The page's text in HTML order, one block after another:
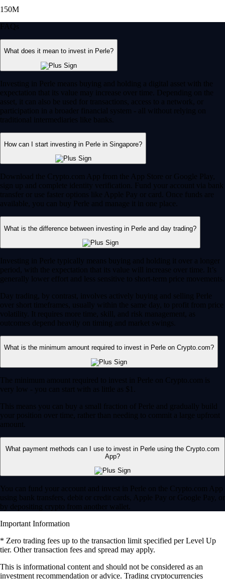
150M
FAQs
What does it mean to invest in Perle?
Investing in Perle means buying and holding a digital asset with the
expectation that its value may increase over time. Depending on the
asset, it can also be used for transactions, access to a network, or
participation in a broader financial system - all without relying on
traditional intermediaries like banks.
How can I start investing in Perle in Singapore?
Download the Crypto.com App from the App Store or Google Play,
sign up and complete identity verification. Fund your account via bank
transfer or use faster options like Apple Pay or card. Once funds are
available, you can buy Perle and manage it in one place.
What is the difference between investing in Perle and day trading?
Investing in Perle typically means buying and holding it over a longer
period, with the expectation that its value will increase over time. It’s
generally lower effort and less sensitive to short-term price movements.
Day trading, by contrast, involves actively buying and selling Perle
over short timeframes, usually within the same day, to profit from price
volatility. It requires more time, skill, and risk management, as
outcomes depend heavily on timing and market swings.
What is the minimum amount required to invest in Perle on Crypto.com?
The minimum amount required to invest in Perle on Crypto.com is
very low - you can start with as little as $1.
This means you can buy a small fraction of Perle and gradually build
your position over time, rather than needing to commit a large upfront
amount.
What payment methods can I use to invest in Perle using the Crypto.com
App?
You can fund your account and invest in Perle on the Crypto.com App
using bank transfers, debit or credit cards, Apple Pay or Google Pay, or
by depositing crypto from another wallet.
Important Information
* Zero trading fees up to the transaction limit specified per Level Up
tier. Other transaction fees and spread may apply.
​​This is informational content and should not be considered as an
investment recommendation or advice. Trading cryptocurrencies